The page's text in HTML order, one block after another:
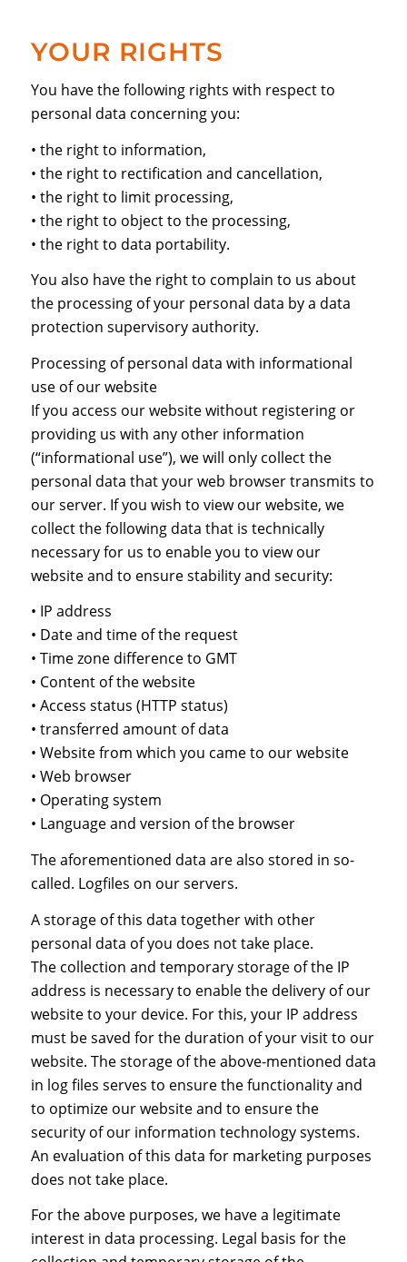
YOUR RIGHTS
You have the following rights with respect to
personal data concerning you:
• the right to information,
• the right to rectification and cancellation,
• the right to limit processing,
• the right to object to the processing,
• the right to data portability.
You also have the right to complain to us about
the processing of your personal data by a data
protection supervisory authority.
Processing of personal data with informational
use of our website
If you access our website without registering or
providing us with any other information
(“informational use”), we will only collect the
personal data that your web browser transmits to
our server. If you wish to view our website, we
collect the following data that is technically
necessary for us to enable you to view our
website and to ensure stability and security:
• IP address
• Date and time of the request
• Time zone difference to GMT
• Content of the website
• Access status (HTTP status)
• transferred amount of data
• Website from which you came to our website
• Web browser
• Operating system
• Language and version of the browser
The aforementioned data are also stored in so-
called. Logfiles on our servers.
A storage of this data together with other
personal data of you does not take place.
The collection and temporary storage of the IP
address is necessary to enable the delivery of our
website to your device. For this, your IP address
must be saved for the duration of your visit to our
website. The storage of the above-mentioned data
in log files serves to ensure the functionality and
to optimize our website and to ensure the
security of our information technology systems.
An evaluation of this data for marketing purposes
does not take place.
For the above purposes, we have a legitimate
interest in data processing. Legal basis for the